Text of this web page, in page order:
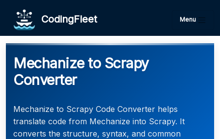
CodingFleet Menu
Mechanize to Scrapy
Converter
Mechanize to Scrapy Code Converter helps
translate code from Mechanize into Scrapy. It
converts the structure, syntax, and common